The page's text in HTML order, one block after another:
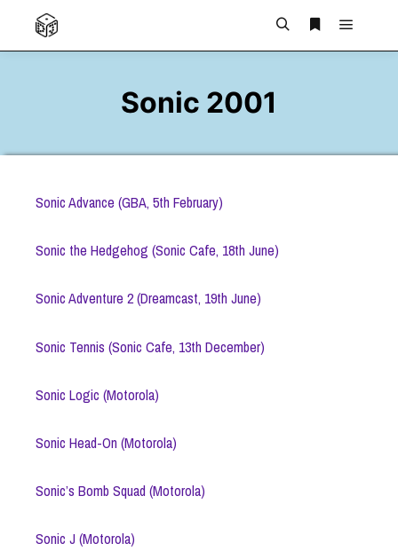
Main
Sonic 2001
Sonic Advance (GBA, 5th February)
Sonic the Hedgehog (Sonic Cafe, 18th June)
Sonic Adventure 2 (Dreamcast, 19th June)
Sonic Tennis (Sonic Cafe, 13th December)
Sonic Logic (Motorola)
Sonic Head-On (Motorola)
Sonic’s Bomb Squad (Motorola)
Sonic J (Motorola)